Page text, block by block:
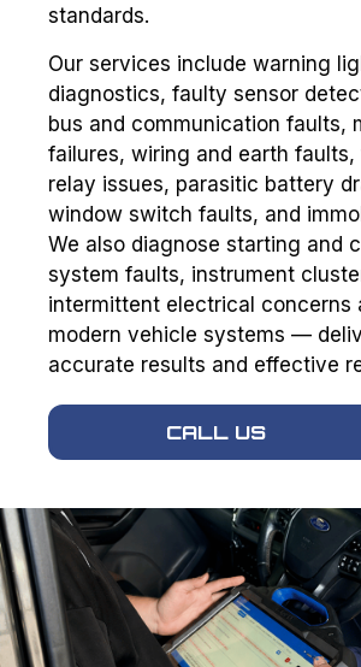
standards.
Our services include warning
diagnostics, faulty sensor
bus and communication faults,
failures, wiring and earth faults,
relay issues, parasitic battery
window switch faults, and
We also diagnose starting and
system faults, instrument
intermittent electrical concerns
modern vehicle systems —
accurate results and effective
CALL US